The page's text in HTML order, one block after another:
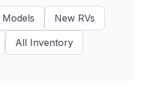
Models New RVs
All Inventory